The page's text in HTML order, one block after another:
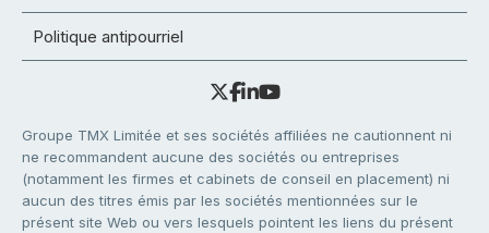
Politique antipourriel
Groupe TMX Limitée et ses sociétés affiliées ne cautionnent ni
ne recommandent aucune des sociétés ou entreprises
(notamment les firmes et cabinets de conseil en placement) ni
aucun des titres émis par les sociétés mentionnées sur le
présent site Web ou vers lesquels pointent les liens du présent